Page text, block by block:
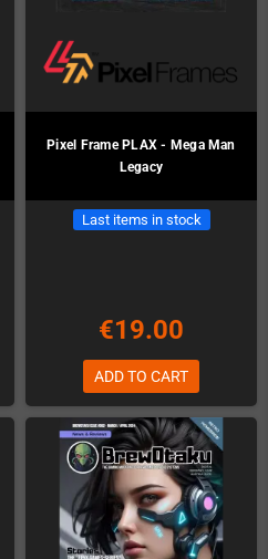
Pixel Frame PLAX - Mega Man
Legacy
Last items in stock
€19.00
ADD TO CART